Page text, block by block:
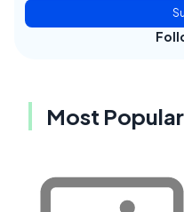
Most Popular